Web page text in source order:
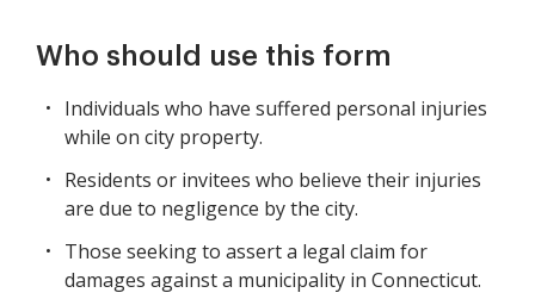
Who should use this form
Individuals who have suffered personal injuries
while on city property.
Residents or invitees who believe their injuries
are due to negligence by the city.
Those seeking to assert a legal claim for
damages against a municipality in Connecticut.